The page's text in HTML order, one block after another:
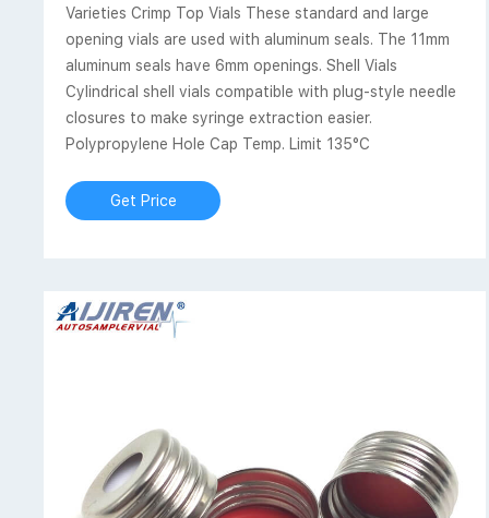
Varieties Crimp Top Vials These standard and large
opening vials are used with aluminum seals. The 11mm
aluminum seals have 6mm openings. Shell Vials
Cylindrical shell vials compatible with plug-style needle
closures to make syringe extraction easier.
Polypropylene Hole Cap Temp. Limit 135°C
Get Price